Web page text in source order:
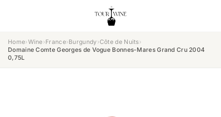
Home›Wine›France›Burgundy ›Côte de Nuits›
Domaine Comte Georges de Vogue Bonnes-Mares Grand Cru 2004
0,75L